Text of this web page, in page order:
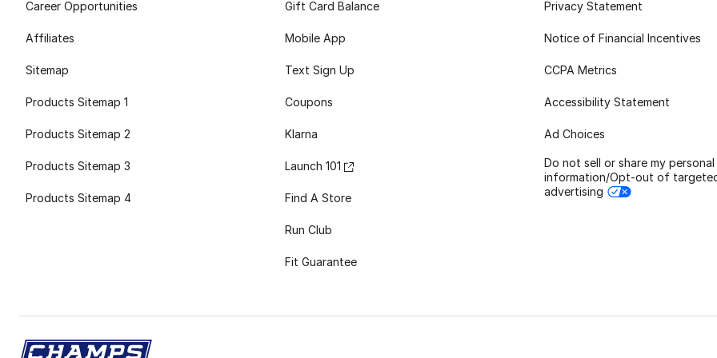
Career Opportunities
Affiliates
Sitemap
Products Sitemap 1
Products Sitemap 2
Products Sitemap 3
Products Sitemap 4
Gift Card Balance
Mobile App
Text Sign Up
Coupons
Klarna
Launch 101
Find A Store
Run Club
Fit Guarantee
Privacy Statement
Notice of Financial Incentives
CCPA Metrics
Accessibility Statement
Ad Choices
Do not sell or share my personal
information/Opt-out of
advertising